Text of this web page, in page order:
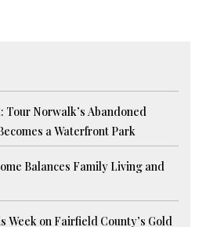
Norwalk’s Abandoned
a Waterfront Park
Balances Family Living and
Week on Fairfield County’s Gold